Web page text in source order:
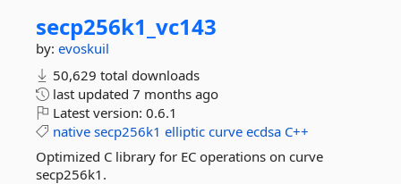
secp256k1_vc143
by: evoskuil
50,629 total downloads
last updated 7 months ago
Latest version: 0.6.1
native secp256k1 elliptic curve ecdsa C++
Optimized C library for EC operations on curve
secp256k1.